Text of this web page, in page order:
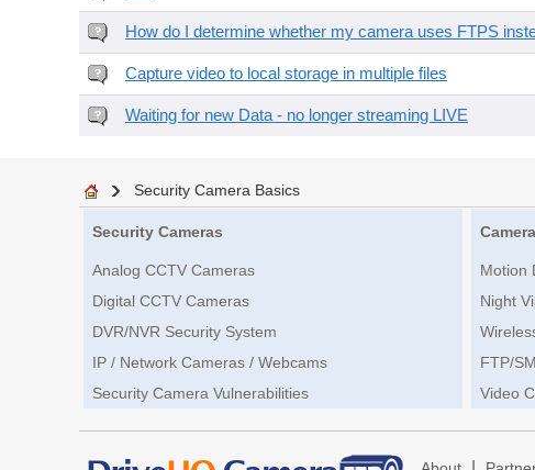
How do I determine whether my camera uses FTPS
Capture video to local storage in multiple files
Waiting for new Data - no longer streaming LIVE
Security Camera Basics
Security Cameras
Analog CCTV Cameras
Digital CCTV Cameras
DVR/NVR Security System
IP / Network Cameras / Webcams
Security Camera Vulnerabilities
Motion
Night
FTP/
Video